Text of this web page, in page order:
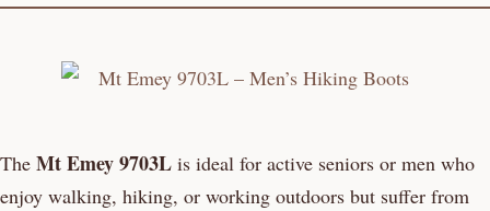
The Mt Emey 9703L is ideal for active seniors or men who
enjoy walking, hiking, or working outdoors but suffer from